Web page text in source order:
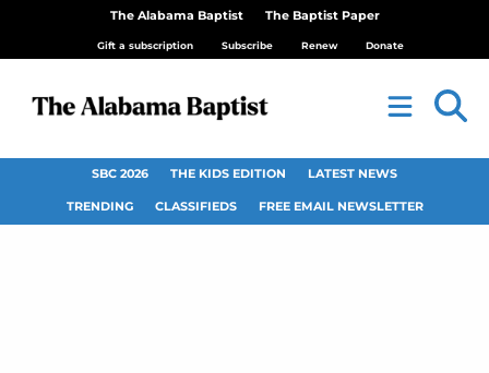
The Alabama Baptist The Baptist Paper
Gift a subscription Subscribe Renew Donate
SBC 2026 THE KIDS EDITION LATEST NEWS
TRENDING CLASSIFIEDS FREE EMAIL NEWSLETTER